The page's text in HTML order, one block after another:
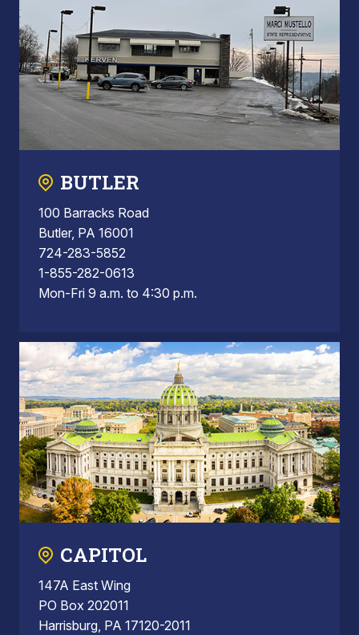
BUTLER
100 Barracks Road
Butler, PA 16001
724-283-5852
1-855-282-0613
Mon-Fri 9 a.m. to 4:30 p.m.
CAPITOL
147A East Wing
PO Box 202011
Harrisburg, PA 17120-2011